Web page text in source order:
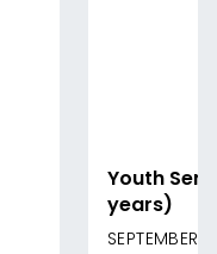
Youth
years)
SEPTEMBER